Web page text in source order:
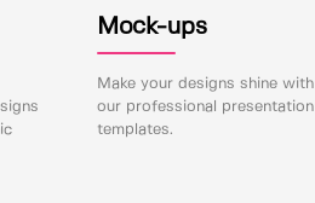
Mock-ups
Make your designs shine with
our professional presentation
templates.